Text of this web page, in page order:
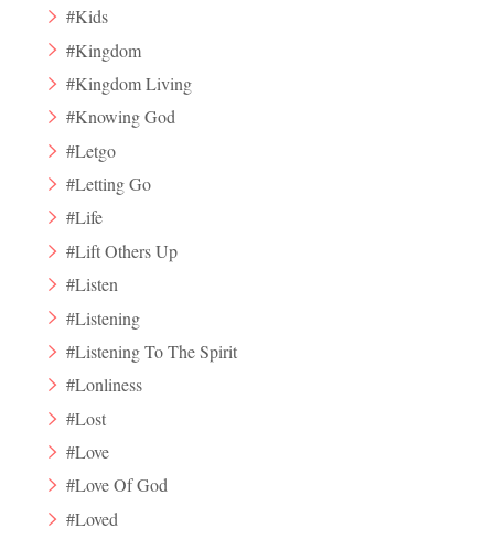
#Kids
#Kingdom
#Kingdom Living
#Knowing God
#Letgo
#Letting Go
#Life
#Lift Others Up
#Listen
#Listening
#Listening To The Spirit
#Lonliness
#Lost
#Love
#Love Of God
#Loved